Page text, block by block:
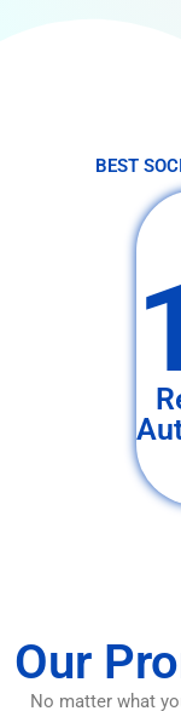
BEST
Our
No matter what